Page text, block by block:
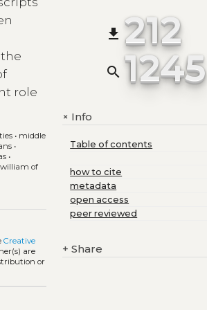
role
• middle
•
•
william of
Creative
are
or
file_download 212
search 1245
+Info
Table of contents
how to cite
metadata
open access
peer reviewed
+ Share